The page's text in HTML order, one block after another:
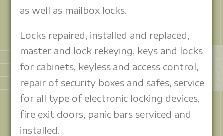
as well as mailbox locks.
Locks repaired, installed and replaced,
master and lock rekeying, keys and locks
for cabinets, keyless and access control,
repair of security boxes and safes, service
for all type of electronic locking devices,
fire exit doors, panic bars serviced and
installed.